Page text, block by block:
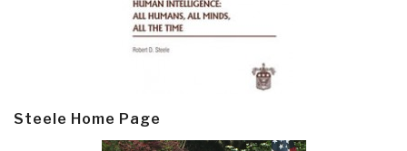
Steele Home Page